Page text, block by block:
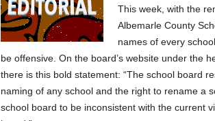
This week, with the
Albemarle County
names of every
be offensive. On the board’s website under the
there is this bold statement: “The school board
naming of any school and the right to rename a
school board to be inconsistent with the current